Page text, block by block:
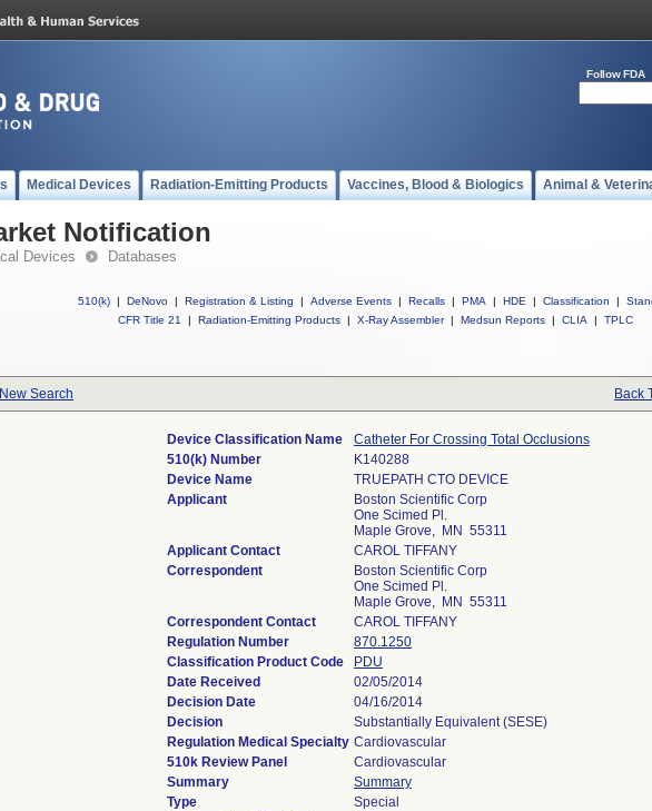
Follow FDA
Medical Devices Radiation-Emitting Products Vaccines, Blood & Biologics Animal &
Notification
Devices Databases
510(k) | DeNovo | Registration & Listing | Adverse Events | Recalls | PMA | HDE | Classification |
CFR Title 21
| Radiation-Emitting Products | X-Ray Assembler | Medsun Reports | CLIA | TPLC
New Search Back
Device Classification Name
Catheter For Crossing Total Occlusions
510(k) Number
K140288
Device Name
TRUEPATH CTO DEVICE
Applicant
Boston Scientific Corp
One Scimed Pl.
Maple Grove, MN 55311
Applicant Contact
CAROL TIFFANY
Correspondent
Boston Scientific Corp
One Scimed Pl.
Maple Grove, MN 55311
Correspondent Contact
CAROL TIFFANY
Regulation Number
870.1250
Classification Product Code
PDU
Date Received
02/05/2014
Decision Date
04/16/2014
Decision
Substantially Equivalent (SESE)
Regulation Medical Specialty Cardiovascular
510k Review Panel
Cardiovascular
Summary
Summary
Type
Special